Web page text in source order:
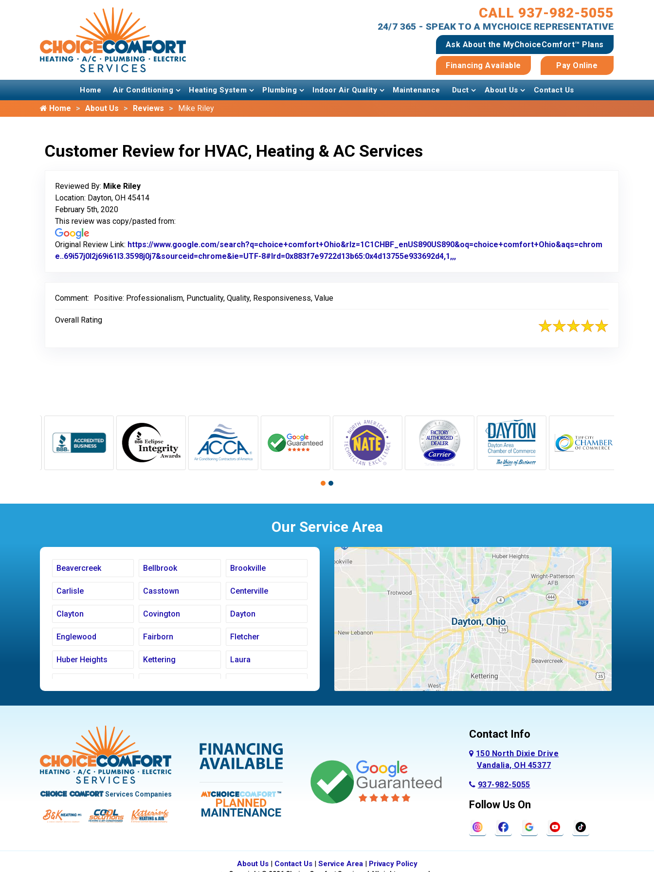
CALL 937-982-5055
24/7 365 - SPEAK TO A MYCHOICE REPRESENTATIVE
Ask About the MyChoiceComfort™ Plans
Financing Available Pay Online
Home Air Conditioning Heating System Plumbing Indoor Air Quality Maintenance Duct About Us Contact Us
Home About Us Reviews Mike Riley
Customer Review for HVAC, Heating & AC Services
Reviewed By: Mike Riley
Location: Dayton, OH 45414
February 5th, 2020
This review was copy/pasted from:
Original Review Link: https://www.google.com/search?q=choice+comfort+Ohio&rlz=1C1CHBF_enUS890US890&oq=choice+comfort+Ohio&aqs=chrom
e..69i57j0l2j69i61l3.3598j0j7&sourceid=chrome&ie=UTF-8#lrd=0x883f7e9722d13b65:0x4d13755e933692d4,1,,,
Comment: Positive: Professionalism, Punctuality, Quality, Responsiveness, Value
Overall Rating
Our Service Area
Beavercreek Bellbrook Brookville
Carlisle Casstown Centerville
Clayton Covington Dayton
Englewood Fairborn Fletcher
Huber Heights Kettering Laura
New Carlisle Oakwood Piqua
Pleasant Hill
Trotwood Vandalia
West Carrollton West Milton
Choice ComfortServices Companies
Contact Info
150 North Dixie Drive
Vandalia, OH 45377
937-982-5055
Follow Us On
About Us| Contact Us| Service Area| Privacy Policy